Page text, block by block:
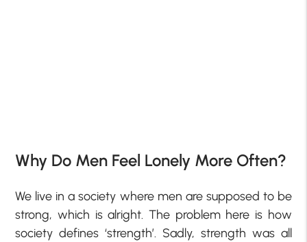
Why Do Men Feel Lonely More Often?
We live in a society where men are supposed to be
strong, which is alright. The problem here is how
society defines ‘strength’. Sadly, strength was all